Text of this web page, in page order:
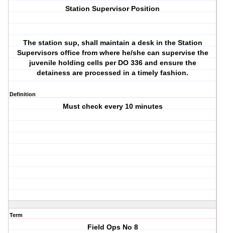
Station Supervisor Position
The station sup, shall maintain a desk in the Station
Supervisors office from where he/she can supervise the
juvenile holding cells per DO 336 and ensure the
detainess are processed in a timely fashion.
Definition
Must check every 10 minutes
Term
Field Ops No 8